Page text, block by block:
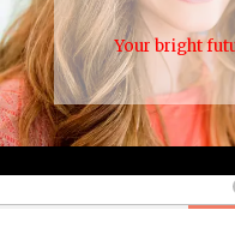
Your bright